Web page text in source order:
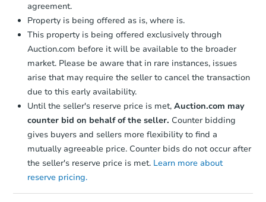
agreement.
Property is being offered as is, where is.
This property is being offered exclusively through
Auction.com before it will be available to the broader
market. Please be aware that in rare instances, issues
arise that may require the seller to cancel the transaction
due to this early availability.
Until the seller's reserve price is met, Auction.com may
counter bid on behalf of the seller. Counter bidding
gives buyers and sellers more flexibility to find a
mutually agreeable price. Counter bids do not occur after
the seller's reserve price is met. Learn more about
reserve pricing.